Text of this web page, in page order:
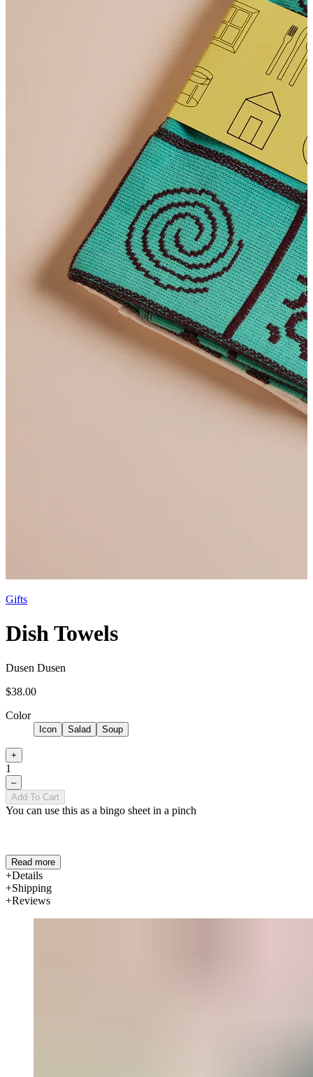
Gifts
Dish Towels
Dusen Dusen
$38.00
Color
Icon Salad Soup
+
1
–
Add To Cart
You can use this as a bingo sheet in a pinch
Read more
Details
Shipping
Reviews